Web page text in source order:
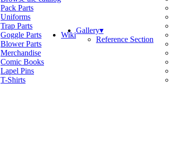
Pack Parts
Uniforms
Trap Parts
Goggle Parts
Blower Parts
Merchandise
Comic Books
Lapel Pins
T-Shirts
WikiGallery▾
Reference Section